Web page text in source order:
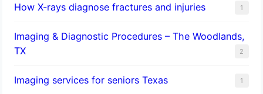
How X-rays diagnose fractures and injuries 1
Imaging & Diagnostic Procedures – The Woodlands,
TX
2
Imaging services for seniors Texas 1